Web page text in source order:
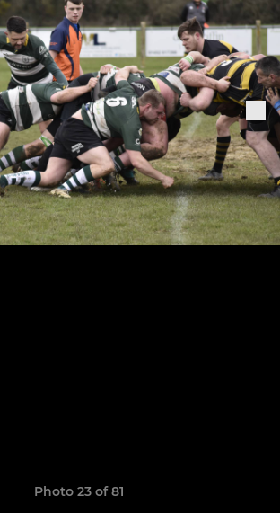
Photo 23 of 81